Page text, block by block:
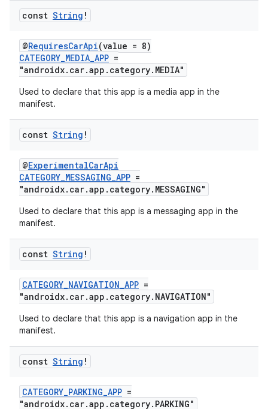
const String !
@RequiresCarApi(value = 8)
CATEGORY_MEDIA_APP =
"androidx.car.app.category.MEDIA"
Used to declare that this app is a media app in the
manifest.
const String !
@ExperimentalCarApi
CATEGORY_MESSAGING_APP =
"androidx.car.app.category.MESSAGING"
Used to declare that this app is a messaging app in the
manifest.
const String !
CATEGORY_NAVIGATION_APP =
"androidx.car.app.category.NAVIGATION"
Used to declare that this app is a navigation app in the
manifest.
const String !
CATEGORY_PARKING_APP =
"androidx.car.app.category.PARKING"